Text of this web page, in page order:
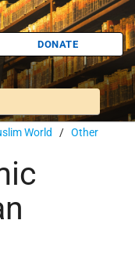
DONATE
World / Other